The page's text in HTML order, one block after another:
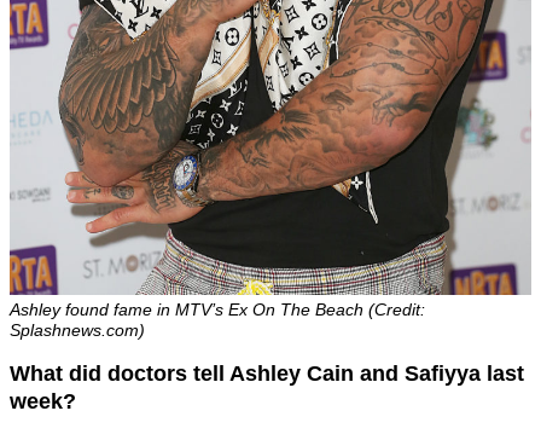
Ashley found fame in MTV’s Ex On The Beach (Credit:
Splashnews.com)
What did doctors tell Ashley Cain and Safiyya last
week?